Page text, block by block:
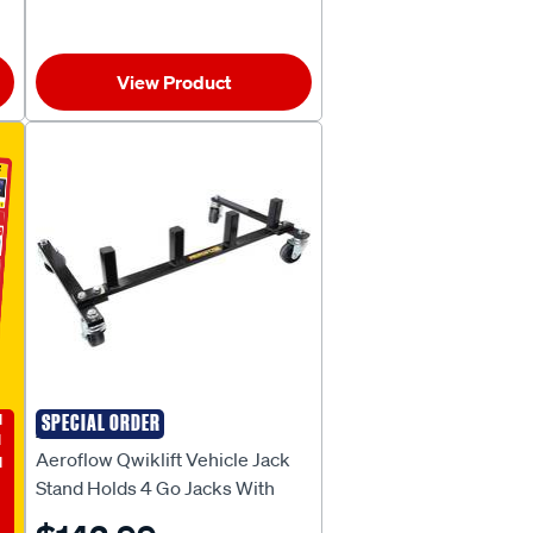
View Product
SPECIAL ORDER
AEROFLOW
Aeroflow Qwiklift Vehicle Jack
Stand Holds 4 Go Jacks With
Wheels - AF98-2130